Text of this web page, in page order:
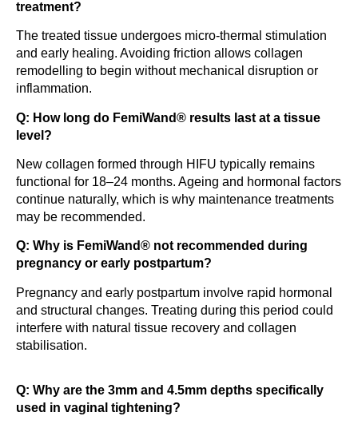
treatment?
The treated tissue undergoes micro-thermal stimulation
and early healing. Avoiding friction allows collagen
remodelling to begin without mechanical disruption or
inflammation.
Q: How long do FemiWand® results last at a tissue
level?
New collagen formed through HIFU typically remains
functional for 18–24 months. Ageing and hormonal factors
continue naturally, which is why maintenance treatments
may be recommended.
Q: Why is FemiWand® not recommended during
pregnancy or early postpartum?
Pregnancy and early postpartum involve rapid hormonal
and structural changes. Treating during this period could
interfere with natural tissue recovery and collagen
stabilisation.
Q: Why are the 3mm and 4.5mm depths specifically
used in vaginal tightening?